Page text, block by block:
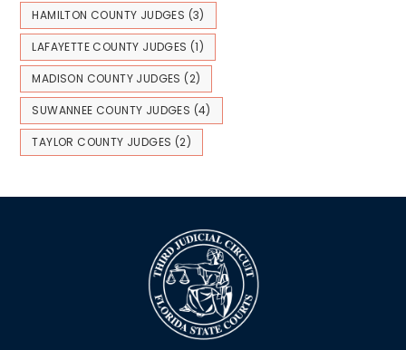
HAMILTON COUNTY JUDGES (3)
LAFAYETTE COUNTY JUDGES (1)
MADISON COUNTY JUDGES (2)
SUWANNEE COUNTY JUDGES (4)
TAYLOR COUNTY JUDGES (2)